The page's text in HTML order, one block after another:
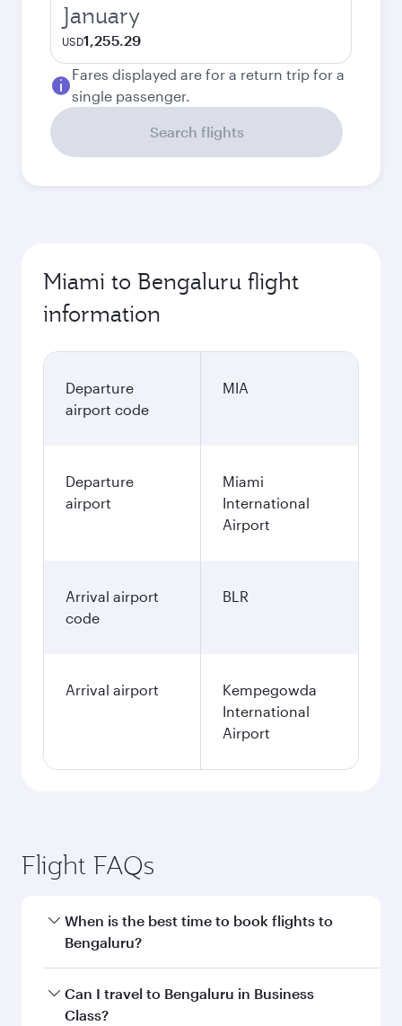
January
USD1,255.29
Fares displayed are for a return trip for a
single passenger.
Search flights
Miami to Bengaluru flight
information
Departure
airport code
MIA
Departure
airport
Miami
International
Airport
Arrival airport
code
BLR
Arrival airport
Kempegowda
International
Airport
Flight FAQs
When is the best time to book flights to
Bengaluru?
Book your flight to Bengaluru early to enjoy the
best fares on your preferred travel dates. Fares
Can I travel to Bengaluru in Business
Class?